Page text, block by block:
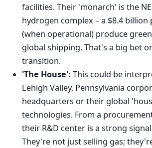
facilities. Their 'monarch' is the
hydrogen complex – a $8.4
(when operational) produce
global shipping. That's a big bet
transition.
'The House': This could be
Lehigh Valley, Pennsylvania
headquarters or their global
technologies. From a
their R&D center is a strong
They're not just selling gas;